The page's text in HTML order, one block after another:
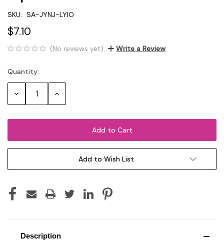
SKU: SA-JYNJ-LYIO
$7.10
(No reviews yet) Write a Review
Current
Stock:
Quantity:
Decrease Increase
Add to Wish List
Description